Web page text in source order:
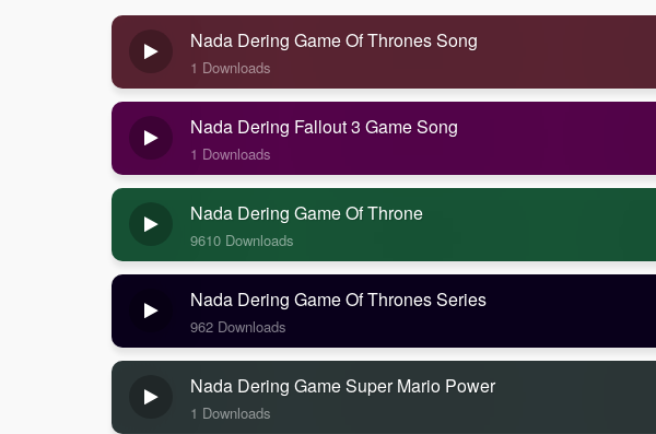
Nada Dering Game Of Thrones Song
1 Downloads
Nada Dering Fallout 3 Game Song
1 Downloads
Nada Dering Game Of Throne
9610 Downloads
Nada Dering Game Of Thrones Series
962 Downloads
Nada Dering Game Super Mario Power
1 Downloads